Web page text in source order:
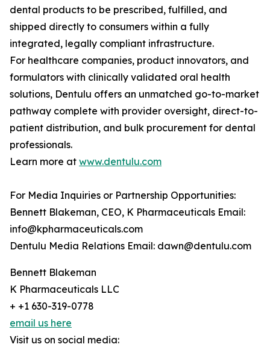
dental products to be prescribed, fulfilled, and
shipped directly to consumers within a fully
integrated, legally compliant infrastructure.
For healthcare companies, product innovators, and
formulators with clinically validated oral health
solutions, Dentulu offers an unmatched go-to-market
pathway complete with provider oversight, direct-to-
patient distribution, and bulk procurement for dental
professionals.
Learn more at www.dentulu.com
For Media Inquiries or Partnership Opportunities:
Bennett Blakeman, CEO, K Pharmaceuticals Email:
info@kpharmaceuticals.com
Dentulu Media Relations Email: dawn@dentulu.com
Bennett Blakeman
K Pharmaceuticals LLC
+ +1 630-319-0778
email us here
Visit us on social media: